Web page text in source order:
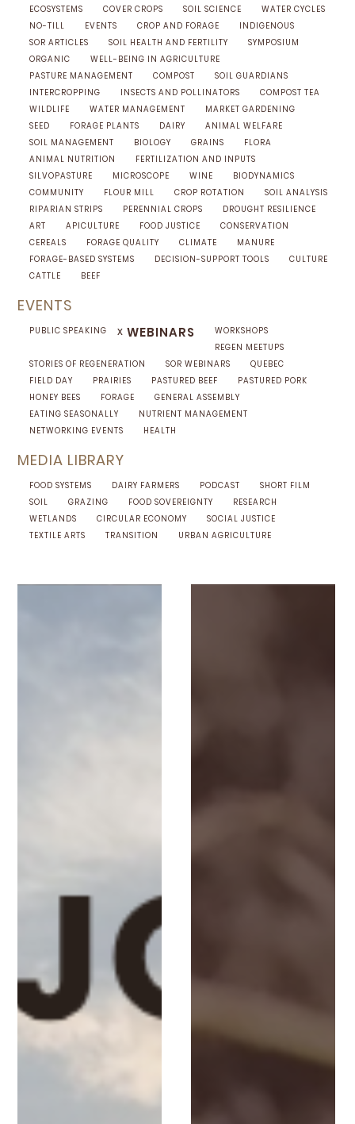
ECOSYSTEMS
COVER CROPS SOIL SCIENCE
WATER CYCLES
NO-TILL
EVENTS CROP AND FORAGE
INDIGENOUS
SOR ARTICLES
SOIL HEALTH AND FERTILITY
SYMPOSIUM
ORGANIC
WELL-BEING IN AGRICULTURE
PASTURE MANAGEMENT
COMPOST
SOIL GUARDIANS
INTERCROPPING
INSECTS AND POLLINATORS
COMPOST TEA
WILDLIFE
WATER MANAGEMENT
MARKET GARDENING
SEED
FORAGE PLANTS DAIRY
ANIMAL WELFARE
SOIL MANAGEMENT
BIOLOGY GRAINS
FLORA
ANIMAL NUTRITION
FERTILIZATION AND INPUTS
SILVOPASTURE
MICROSCOPE WINE
BIODYNAMICS
COMMUNITY
FLOUR MILL CROP ROTATION
SOIL ANALYSIS
RIPARIAN STRIPS
PERENNIAL CROPS
DROUGHT RESILIENCE
ART
APICULTURE FOOD JUSTICE
CONSERVATION
CEREALS
FORAGE QUALITY CLIMATE
MANURE
FORAGE-BASED SYSTEMS
DECISION-SUPPORT TOOLS
CULTURE
CATTLE
BEEF
EVENTS
PUBLIC SPEAKING x WEBINARS
WORKSHOPS
REGEN MEETUPS
STORIES OF REGENERATION
SOR WEBINARS
QUEBEC
FIELD DAY
PRAIRIES PASTURED BEEF
PASTURED PORK
HONEY BEES
FORAGE
GENERAL ASSEMBLY
EATING SEASONALLY
NUTRIENT MANAGEMENT
NETWORKING EVENTS
HEALTH
MEDIA LIBRARY
FOOD SYSTEMS DAIRY FARMERS PODCAST
SHORT FILM
SOIL
GRAZING FOOD SOVEREIGNTY
RESEARCH
WETLANDS
CIRCULAR ECONOMY
SOCIAL JUSTICE
TEXTILE ARTS
TRANSITION URBAN AGRICULTURE